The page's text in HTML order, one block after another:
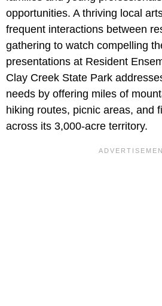
opportunities. A thriving local
frequent interactions between
gathering to watch compelling
presentations at Resident
Clay Creek State Park
needs by offering miles of
hiking routes, picnic areas, and
across its 3,000-acre territory.